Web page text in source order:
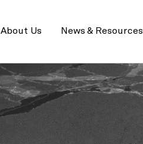
About Us News & Resources